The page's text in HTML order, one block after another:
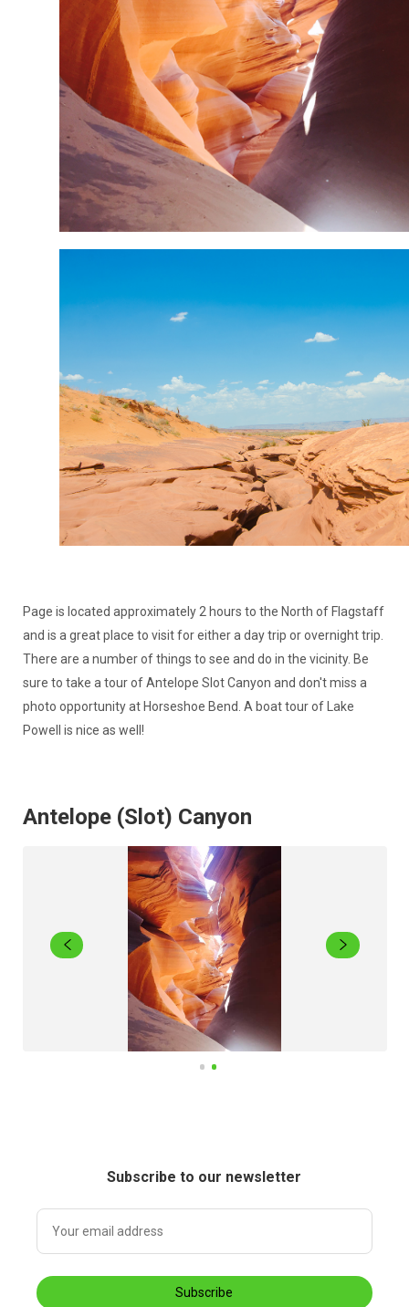
Page is located approximately 2 hours to the North of Flagstaff
and is a great place to visit for either a day trip or overnight trip.
There are a number of things to see and do in the vicinity. Be
sure to take a tour of Antelope Slot Canyon and don't miss a
photo opportunity at Horseshoe Bend. A boat tour of Lake
Powell is nice as well!
Antelope (Slot) Canyon
Subscribe to our newsletter
Subscribe